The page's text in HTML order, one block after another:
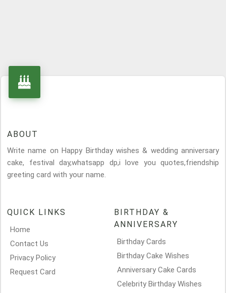
ABOUT
Write name on Happy Birthday wishes & wedding anniversary
cake, festival day,whatsapp dp,i love you quotes,friendship
greeting card with your name.
QUICK LINKS
Home
Contact Us
Privacy Policy
Request Card
BIRTHDAY &
ANNIVERSARY
Birthday Cards
Birthday Cake Wishes
Anniversary Cake Cards
Celebrity Birthday Wishes